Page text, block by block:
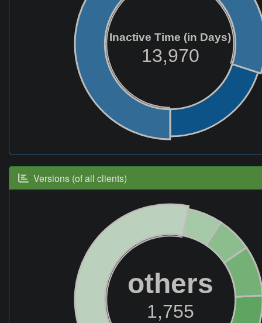
Inactive Time (in Days)
13,970
Versions (of all clients)
others
1,755